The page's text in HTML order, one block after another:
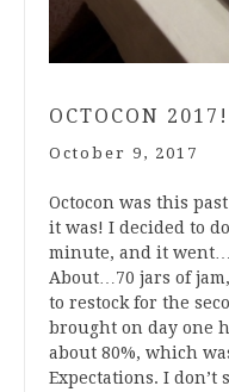
OCTOCON 2017!
October 9, 2017
Octocon was this
it was! I decided to
minute, and it
About…70 jars of
to restock for the
brought on day one
about 80%, which
Expectations. I don’t